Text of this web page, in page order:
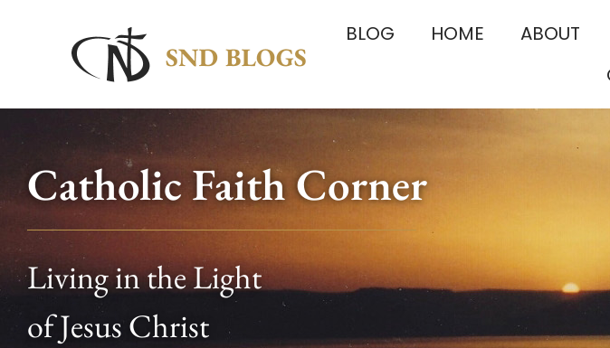
BLOG HOME ABOUT
Catholic Faith Corner
Living in the Light
of Jesus Christ